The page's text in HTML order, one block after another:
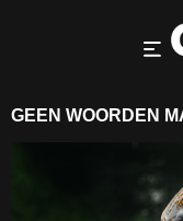
GEEN WOORDEN